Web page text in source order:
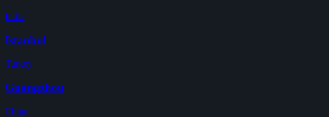
India
Istanbul
Turkey
Guangzhou
China